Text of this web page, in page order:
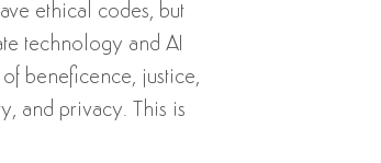
ethical codes, but
technology and AI
beneficence, justice,
and privacy. This is